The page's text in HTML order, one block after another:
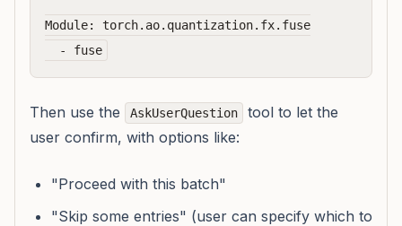
Module: torch.ao.quantization.fx.fuse
Then use the AskUserQuestion
tool to let the
user confirm, with options like:
"Proceed with this batch"
"Skip some entries" (user can specify which to